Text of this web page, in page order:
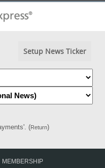
Setup News Ticker
(Return)
MEMBERSHIP